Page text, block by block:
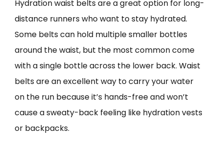
Hydration waist belts are a great option for long-
distance runners who want to stay hydrated.
Some belts can hold multiple smaller bottles
around the waist, but the most common come
with a single bottle across the lower back. Waist
belts are an excellent way to carry your water
on the run because it’s hands-free and won’t
cause a sweaty-back feeling like hydration vests
or backpacks.